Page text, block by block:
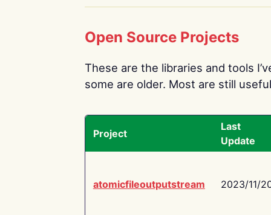
Open Source Projects
These are the libraries and tools
some are older. Most are still
Project
Last
Update
atomicfileoutputstream 2023/11/